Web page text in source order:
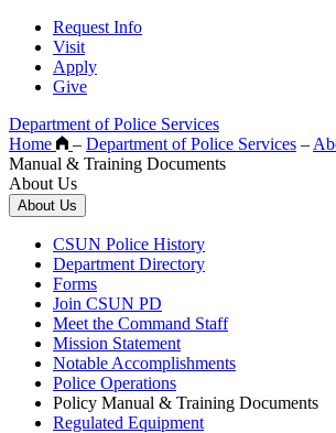
Request Info
Visit
Apply
Give
Department of Police Services
Home
– Department of Police Services –
Manual & Training Documents
About Us
About Us
CSUN Police History
Department Directory
Forms
Join CSUN PD
Meet the Command Staff
Mission Statement
Notable Accomplishments
Police Operations
Policy Manual & Training Documents
Regulated Equipment